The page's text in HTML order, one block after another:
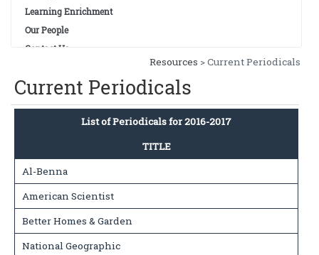
Learning Enrichment
Our People
Contact Us
Resources > Current Periodicals
Current Periodicals
List of Periodicals for 2016-2017
TITLE
Al-Benna
American Scientist
Better Homes & Garden
National Geographic